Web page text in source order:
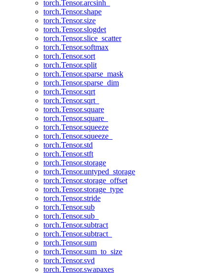
torch.Tensor.arcsinh_
torch.Tensor.shape
torch.Tensor.size
torch.Tensor.slogdet
torch.Tensor.slice_scatter
torch.Tensor.softmax
torch.Tensor.sort
torch.Tensor.split
torch.Tensor.sparse_mask
torch.Tensor.sparse_dim
torch.Tensor.sqrt
torch.Tensor.sqrt_
torch.Tensor.square
torch.Tensor.square_
torch.Tensor.squeeze
torch.Tensor.squeeze_
torch.Tensor.std
torch.Tensor.stft
torch.Tensor.storage
torch.Tensor.untyped_storage
torch.Tensor.storage_offset
torch.Tensor.storage_type
torch.Tensor.stride
torch.Tensor.sub
torch.Tensor.sub_
torch.Tensor.subtract
torch.Tensor.subtract_
torch.Tensor.sum
torch.Tensor.sum_to_size
torch.Tensor.svd
torch.Tensor.swapaxes